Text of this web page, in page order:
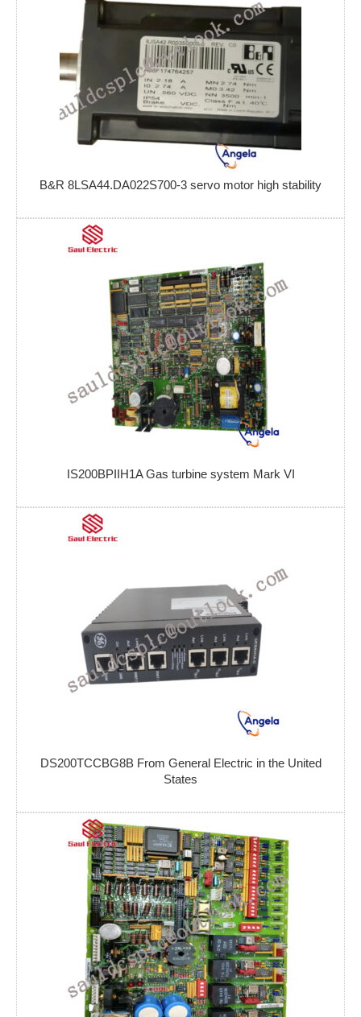
B&R 8LSA44.DA022S700-3 servo motor high stability
IS200BPIIH1A Gas turbine system Mark VI
DS200TCCBG8B From General Electric in the United
States